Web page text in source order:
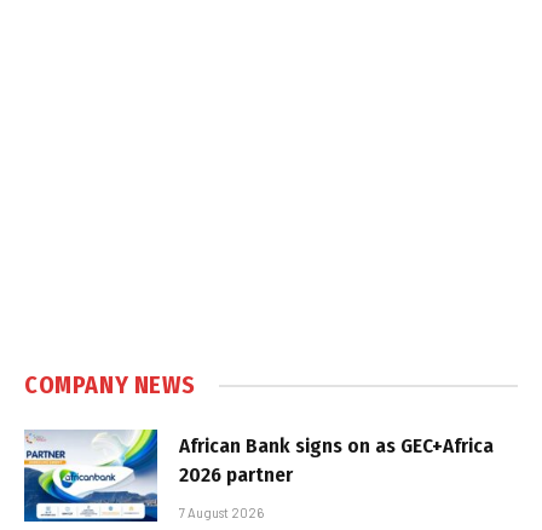
COMPANY NEWS
African Bank signs on as GEC+Africa
2026 partner
7 August 2026